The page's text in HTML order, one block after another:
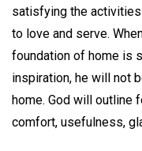
satisfying the
to love and serve.
foundation of home is
inspiration, he will not
home. God will outline
comfort, usefulness,